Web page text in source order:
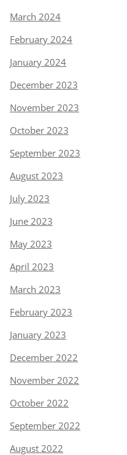
March 2024
February 2024
January 2024
December 2023
November 2023
October 2023
September 2023
August 2023
July 2023
June 2023
May 2023
April 2023
March 2023
February 2023
January 2023
December 2022
November 2022
October 2022
September 2022
August 2022